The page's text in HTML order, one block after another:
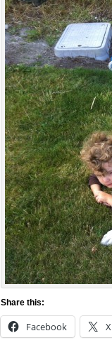
Share this:
Facebook X